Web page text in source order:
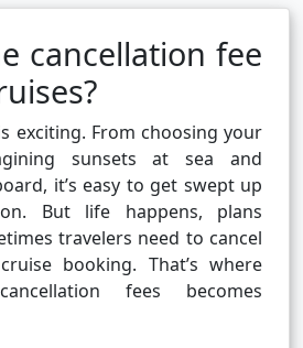
cancellation fee
exciting. From choosing your
sunsets at sea and
it’s easy to get swept up
But life happens, plans
travelers need to cancel
booking. That’s where
fees becomes